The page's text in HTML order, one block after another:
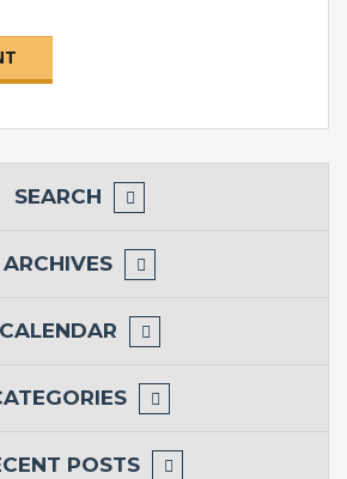
SEARCH
ARCHIVES
CALENDAR
POSTS